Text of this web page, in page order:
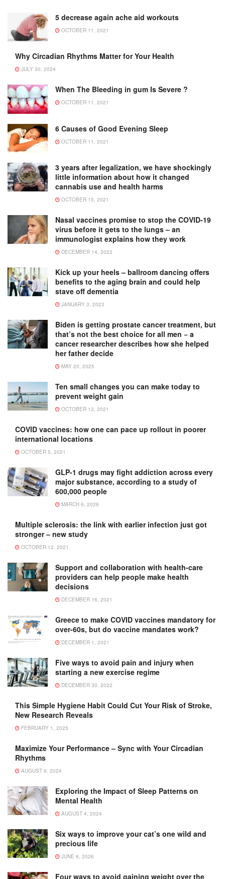
5 decrease again ache aid workouts
OCTOBER 11, 2021
Why Circadian Rhythms Matter for Your Health
JULY 30, 2024
When The Bleeding in gum Is Severe ?
OCTOBER 11, 2021
6 Causes of Good Evening Sleep
OCTOBER 11, 2021
3 years after legalization, we have shockingly
little information about how it changed
cannabis use and health harms
OCTOBER 15, 2021
Nasal vaccines promise to stop the COVID-19
virus before it gets to the lungs – an
immunologist explains how they work
DECEMBER 14, 2022
Kick up your heels – ballroom dancing offers
benefits to the aging brain and could help
stave off dementia
JANUARY 3, 2023
Biden is getting prostate cancer treatment, but
that’s not the best choice for all men − a
cancer researcher describes how she helped
her father decide
MAY 20, 2025
Ten small changes you can make today to
prevent weight gain
OCTOBER 12, 2021
COVID vaccines: how one can pace up rollout in poorer
international locations
OCTOBER 5, 2021
GLP-1 drugs may fight addiction across every
major substance, according to a study of
600,000 people
MARCH 6, 2026
Multiple sclerosis: the link with earlier infection just got
stronger – new study
OCTOBER 12, 2021
Support and collaboration with health-care
providers can help people make health
decisions
DECEMBER 16, 2021
Greece to make COVID vaccines mandatory for
over-60s, but do vaccine mandates work?
DECEMBER 1, 2021
Five ways to avoid pain and injury when
starting a new exercise regime
DECEMBER 30, 2022
This Simple Hygiene Habit Could Cut Your Risk of Stroke,
New Research Reveals
FEBRUARY 1, 2025
Maximize Your Performance – Sync with Your Circadian
Rhythms
AUGUST 9, 2024
Exploring the Impact of Sleep Patterns on
Mental Health
AUGUST 4, 2024
Six ways to improve your cat’s one wild and
precious life
JUNE 6, 2026
Four ways to avoid gaining weight over the